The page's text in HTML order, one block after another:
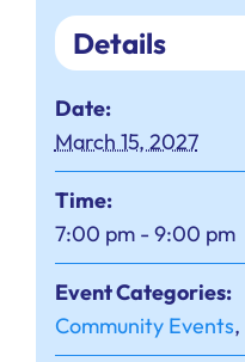
Details
Date:
March 15, 2027
Time:
7:00 pm - 9:00 pm
Event Categories:
Community Events,